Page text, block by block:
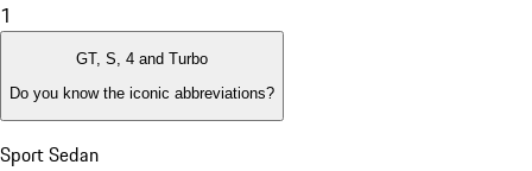
1
GT, S, 4 and Turbo
Do you know the iconic abbreviations?
Sport Sedan